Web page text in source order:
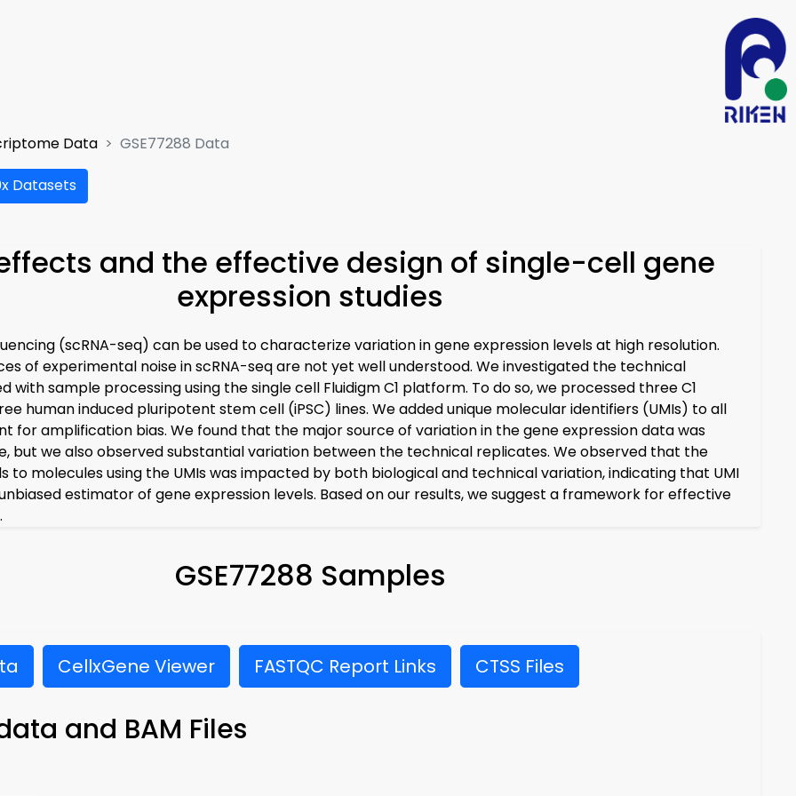
Data GSE77288 Data
Datasets
and the effective design of single-cell gene
expression studies
(scRNA-seq) can be used to characterize variation in gene expression levels at high resolution.
of experimental noise in scRNA-seq are not yet well understood. We investigated the technical
with sample processing using the single cell Fluidigm C1 platform. To do so, we processed three C1
human induced pluripotent stem cell (iPSC) lines. We added unique molecular identifiers (UMIs) to all
for amplification bias. We found that the major source of variation in the gene expression data was
but we also observed substantial variation between the technical replicates. We observed that the
to molecules using the UMIs was impacted by both biological and technical variation, indicating that UMI
estimator of gene expression levels. Based on our results, we suggest a framework for effective
GSE77288 Samples
CellxGene Viewer FASTQC Report Links CTSS Files
and BAM Files